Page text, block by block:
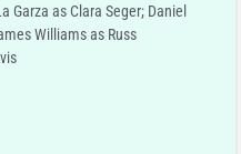
Garza as Clara Seger; Daniel
Williams as Russ